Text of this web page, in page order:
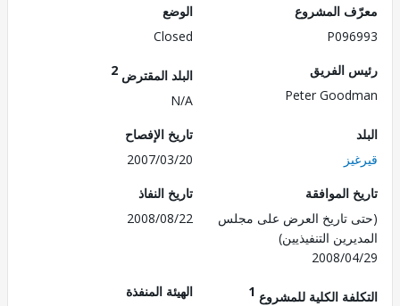
المشروع
الفريق
Peter
البلد المقترض
تاريخ الإفصاح
2007/03/20
الموافقة
تاريخ العرض على مجلس
التنفيذيين)
2008/
تاريخ النفاذ
2008/08/22
الكلية للمشروع1
الهيئة المنفذة